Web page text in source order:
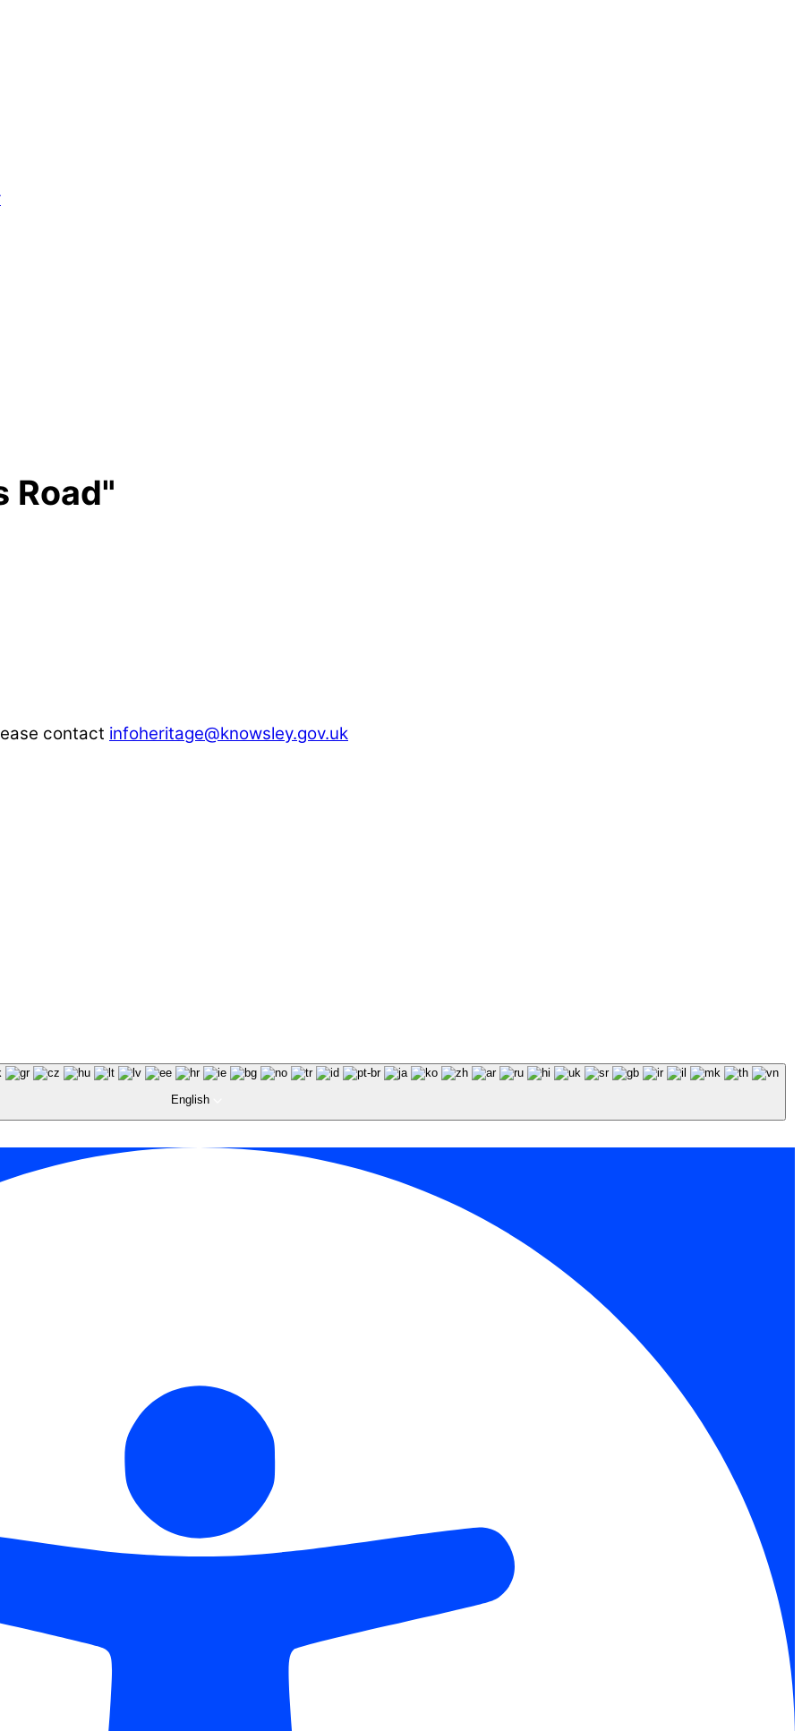
Road"
contact infoheritage@knowsley.gov.uk
English